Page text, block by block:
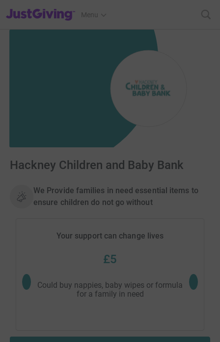
JustGiving’s homepage
Menu
Hackney Children and Baby Bank
We Provide families in need essential items to
ensure children do not go without
Your support can change lives
£5
Could buy nappies, baby wipes or formula
for a family in need
Could